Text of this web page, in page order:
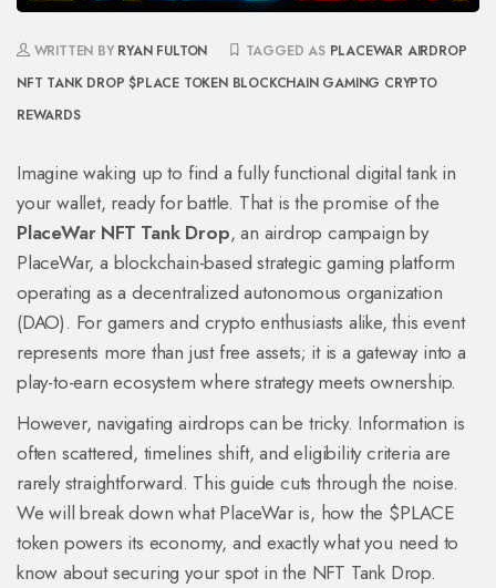
WRITTEN BY RYAN FULTON TAGGED AS PLACEWAR AIRDROP
NFT TANK DROP $PLACE TOKEN BLOCKCHAIN GAMING CRYPTO
REWARDS
Imagine waking up to find a fully functional digital tank in
your wallet, ready for battle. That is the promise of the
PlaceWar NFT Tank Drop, an airdrop campaign by
PlaceWar, a blockchain-based strategic gaming platform
operating as a decentralized autonomous organization
(DAO). For gamers and crypto enthusiasts alike, this event
represents more than just free assets; it is a gateway into a
play-to-earn ecosystem where strategy meets ownership.
However, navigating airdrops can be tricky. Information is
often scattered, timelines shift, and eligibility criteria are
rarely straightforward. This guide cuts through the noise.
We will break down what PlaceWar is, how the $PLACE
token powers its economy, and exactly what you need to
know about securing your spot in the NFT Tank Drop.